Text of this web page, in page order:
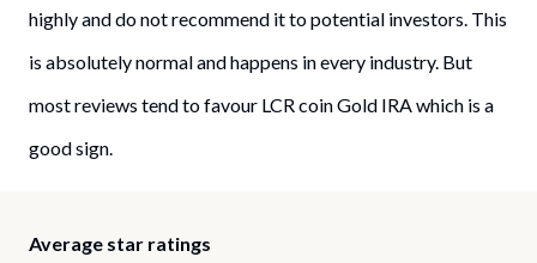
highly and do not recommend it to potential investors. This
is absolutely normal and happens in every industry. But
most reviews tend to favour LCR coin Gold IRA which is a
good sign.
Average star ratings